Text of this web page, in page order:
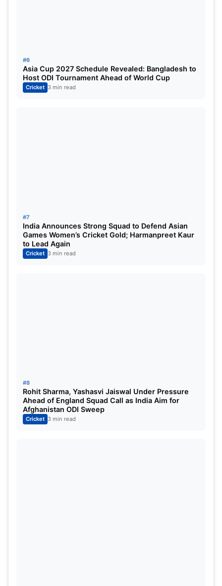
#6
Asia Cup 2027 Schedule Revealed: Bangladesh to
Host ODI Tournament Ahead of World Cup
Cricket 3 min read
#7
India Announces Strong Squad to Defend Asian
Games Women’s Cricket Gold; Harmanpreet Kaur
to Lead Again
Cricket 3 min read
#8
Rohit Sharma, Yashasvi Jaiswal Under Pressure
Ahead of England Squad Call as India Aim for
Afghanistan ODI Sweep
Cricket 3 min read